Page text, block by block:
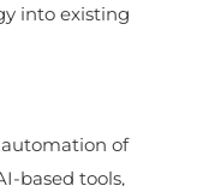
into existing
of
based tools,